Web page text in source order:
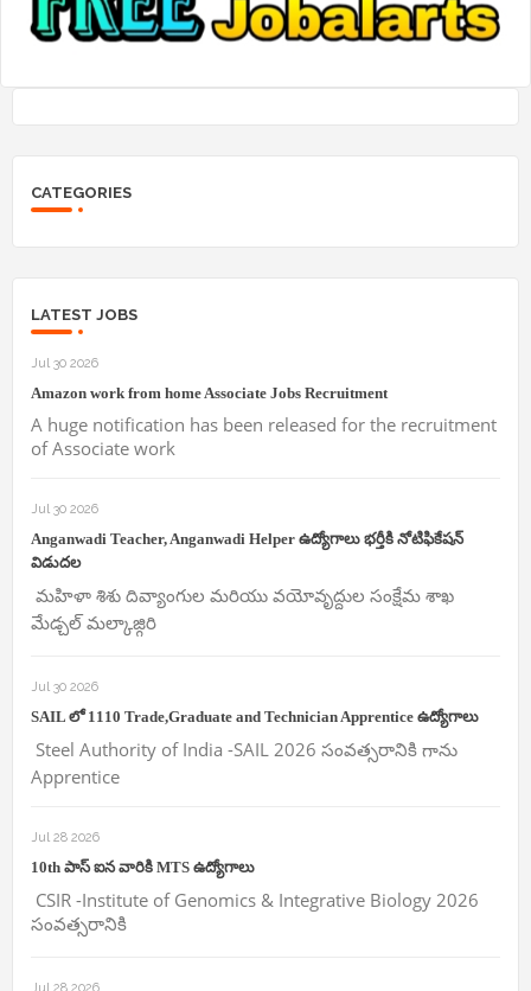
CATEGORIES
LATEST JOBS
Jul 30 2026
Amazon work from home Associate Jobs Recruitment
A huge notification has been released for the recruitment
of Associate work
Jul 30 2026
Anganwadi Teacher, Anganwadi Helper ఉద్యోగాలు భర్తీకి నోటిఫికేషన్
విడుదల
మహిళా శిశు దివ్యాంగుల మరియు వయోవృద్దుల సంక్షేమ శాఖ
మేడ్చల్ మల్కాజ్గిరి
Jul 30 2026
SAIL లో 1110 Trade,Graduate and Technician Apprentice ఉద్యోగాలు
Steel Authority of India -SAIL 2026 సంవత్సరానికి గాను
Apprentice
Jul 28 2026
10th పాస్ ఐన వారికి MTS ఉద్యోగాలు
CSIR -Institute of Genomics & Integrative Biology 2026
సంవత్సరానికి